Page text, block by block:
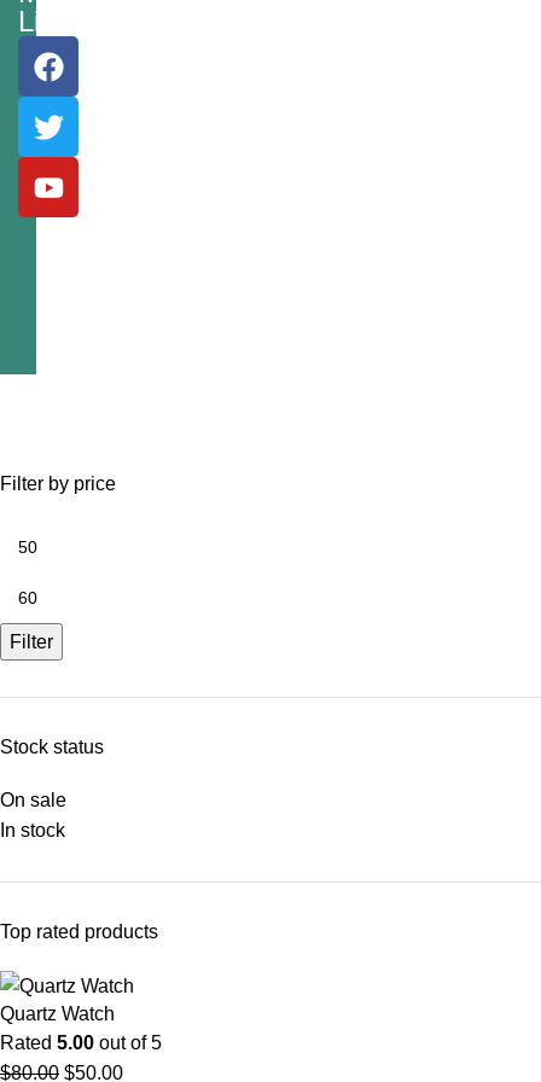
Filter by price
Filter
Stock status
On sale
In stock
Top rated products
Quartz Watch
Rated 5.00 out of 5
$80.00 $50.00
Links